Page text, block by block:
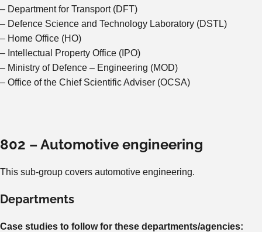
– Department for Transport (DFT)
– Defence Science and Technology Laboratory (DSTL)
– Home Office (HO)
– Intellectual Property Office (IPO)
– Ministry of Defence – Engineering (MOD)
– Office of the Chief Scientific Adviser (OCSA)
802 – Automotive engineering
This sub-group covers automotive engineering.
Departments
Case studies to follow for these departments/agencies: